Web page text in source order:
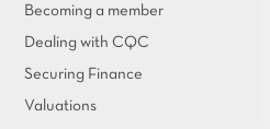
Becoming a member
Dealing with CQC
Securing Finance
Valuations